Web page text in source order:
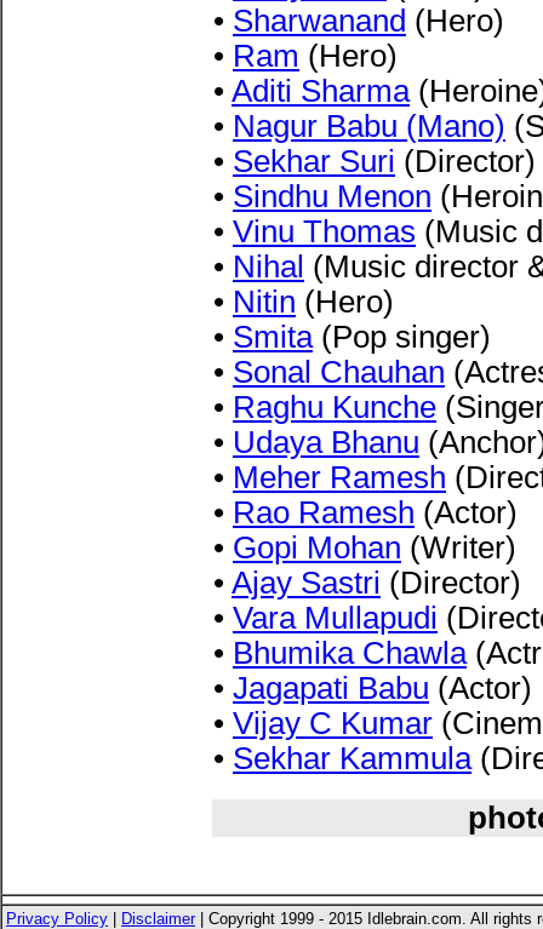
• Sharwanand (Hero)
• Ram (Hero)
• Aditi Sharma
• Nagur Babu (Mano)
• Sekhar Suri (Director)
• Sindhu Menon
• Vinu Thomas (Music
• Nihal (Music director
• Nitin (Hero)
• Smita(Pop singer)
• Sonal Chauhan
• Raghu Kunche
• Udaya Bhanu
• Meher Ramesh
• Rao Ramesh (Actor)
• Gopi Mohan (Writer)
• Ajay Sastri (Director)
• Vara Mullapudi
• Bhumika Chawla
• Jagapati Babu (Actor)
• Vijay C Kumar
• Sekhar Kammula
Privacy Policy Disclaimer| Copyright 1999 - 2015 Idlebrain.com. All rights